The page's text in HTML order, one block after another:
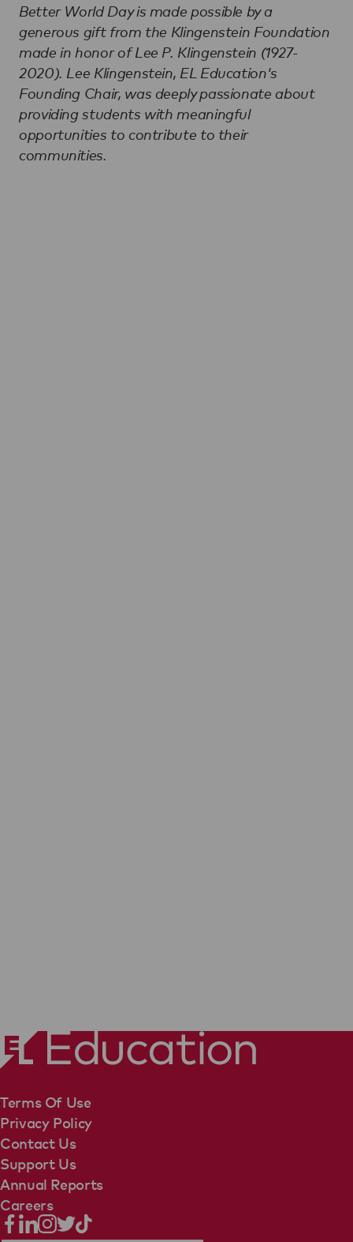
Better World Day is made possible by a
generous gift from the Klingenstein Foundation
made in honor of Lee P. Klingenstein (1927-
2020). Lee Klingenstein, EL Education's
Founding Chair, was deeply passionate about
providing students with meaningful
opportunities to contribute to their
communities.
Terms Of Use
Privacy Policy
Contact Us
Support Us
Annual Reports
Careers